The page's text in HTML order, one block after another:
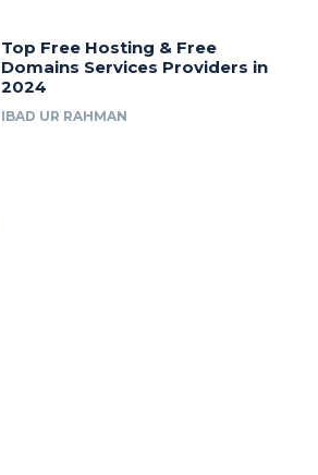
Top Free Hosting & Free
Domains Services Providers in
2024
IBAD UR RAHMAN